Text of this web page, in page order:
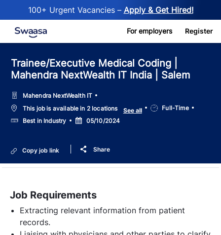
100+ Urgent Vacancies – Apply & Get Hired!
Skip to main content For employers Register
Trainee/Executive Medical Coding |
Mahendra NextWealth IT India | Salem
Mahendra NextWealth IT
This job is available in 2 locations
See all
Job
Type
Full-Time
SalaryBest in Industry
Posted
Date
05/10/2024
Copy job link Share
Job Requirements
Extracting relevant information from patient
records.